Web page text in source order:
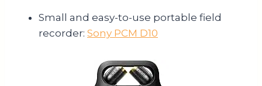
Small and easy-to-use portable field
recorder: Sony PCM D10